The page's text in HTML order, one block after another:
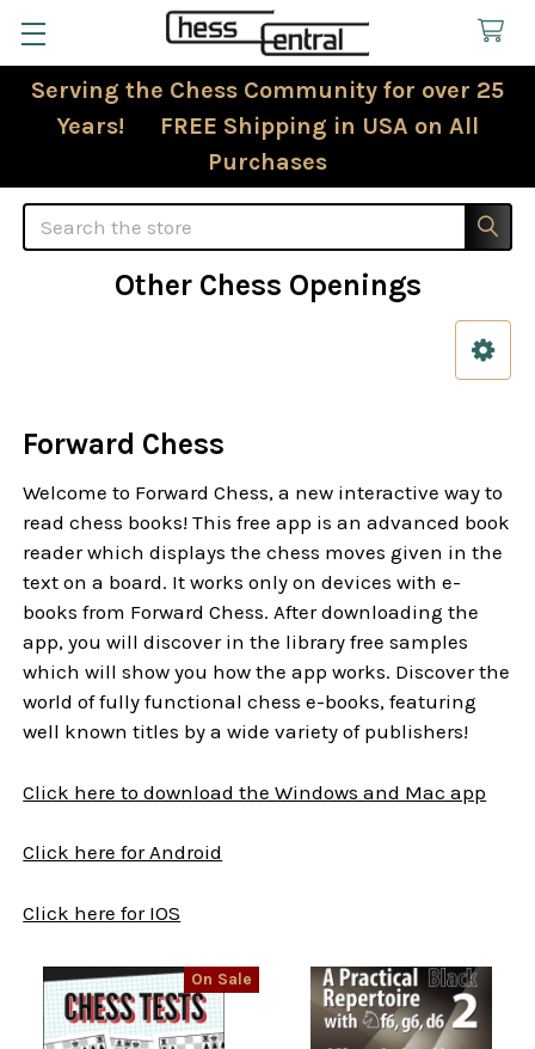
Serving the Chess Community for over 25
Years! FREE Shipping in USA on All
Purchases
Search
Other Chess Openings
Forward Chess
Welcome to Forward Chess, a new interactive way to
read chess books! This free app is an advanced book
reader which displays the chess moves given in the
text on a board. It works only on devices with e-
books from Forward Chess. After downloading the
app, you will discover in the library free samples
which will show you how the app works. Discover the
world of fully functional chess e-books, featuring
well known titles by a wide variety of publishers!
Click here to download the Windows and Mac app
Click here for Android
Click here for IOS
On Sale